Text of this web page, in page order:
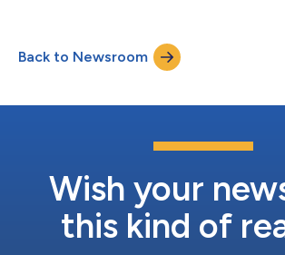
information, see www.pmi.com/dividend.
International: A Global Smoke-Free Champion
International is a leading international...
Back to Newsroom
Wish your
this kind of